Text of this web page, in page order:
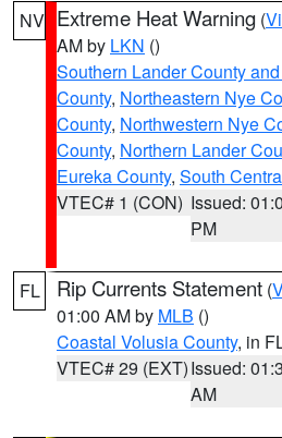
NV Extreme Heat Warning (
AM by LKN ()
Southern Lander County
County, Northeastern Nye
County, Northwestern Nye
County, Northern Lander
Eureka County, South
VTEC# 1 (CON) Issued:
PM
FL Rip Currents Statement (
01:00 AM by MLB ()
Coastal Volusia County, in
VTEC# 29 (EXT)Issued:
AM